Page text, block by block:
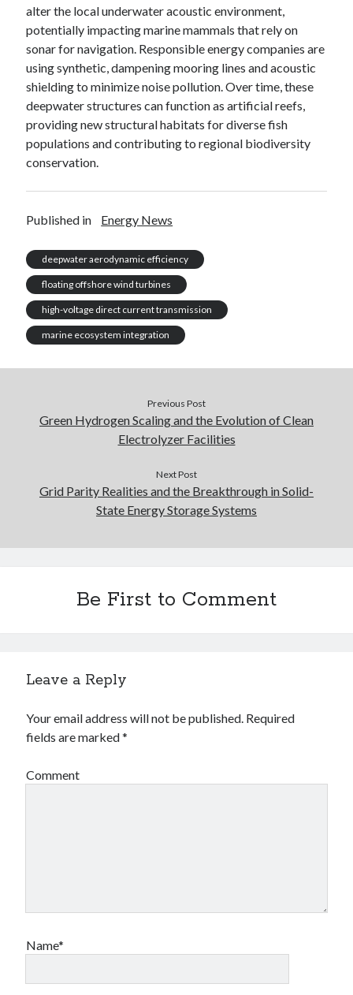
alter the local underwater acoustic environment,
potentially impacting marine mammals that rely on
sonar for navigation. Responsible energy companies are
using synthetic, dampening mooring lines and acoustic
shielding to minimize noise pollution. Over time, these
deepwater structures can function as artificial reefs,
providing new structural habitats for diverse fish
populations and contributing to regional biodiversity
conservation.
Published in Energy News
deepwater aerodynamic efficiency
floating offshore wind turbines
high-voltage direct current transmission
marine ecosystem integration
Previous Post
Green Hydrogen Scaling and the Evolution of Clean
Electrolyzer Facilities
Next Post
Grid Parity Realities and the Breakthrough in Solid-
State Energy Storage Systems
Be First to Comment
Leave a Reply
Your email address will not be published. Required
fields are marked*
Comment
Name*